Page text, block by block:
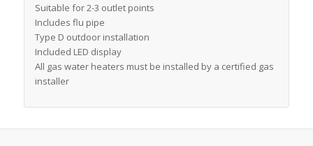
Suitable for 2-3 outlet points
Includes flu pipe
Type D outdoor installation
Included LED display
All gas water heaters must be installed by a certified gas
installer